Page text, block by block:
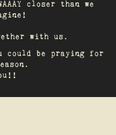
closer than we
with us.
could be praying for